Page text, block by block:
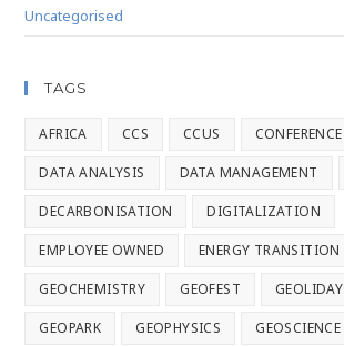
Uncategorised
TAGS
AFRICA CCS CCUS CONFERENCE
DATA ANALYSIS DATA MANAGEMENT
DECARBONISATION DIGITALIZATION
EMPLOYEE OWNED ENERGY TRANSITION
GEOCHEMISTRY GEOFEST GEOLIDAY
GEOPARK GEOPHYSICS GEOSCIENCE